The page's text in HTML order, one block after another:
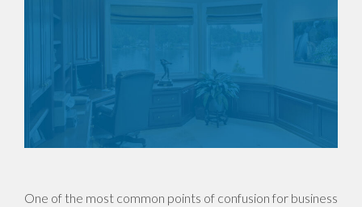
One of the most common points of confusion for business